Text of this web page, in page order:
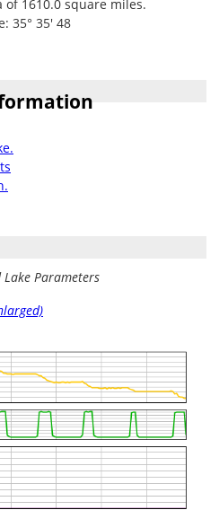
1610.0 square miles.
35° 35' 48
Parameters